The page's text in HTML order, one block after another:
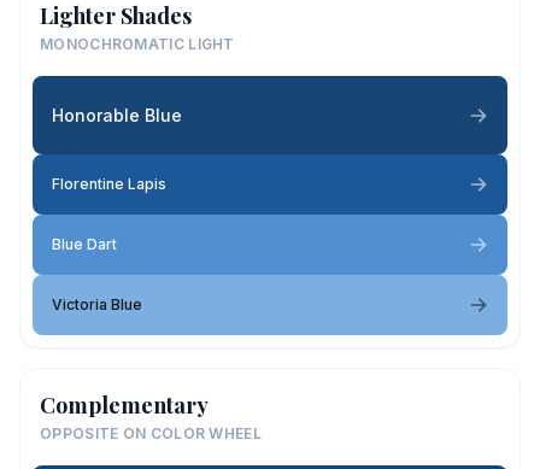
Lighter Shades
MONOCHROMATIC LIGHT
Honorable Blue
Florentine Lapis
Blue Dart
Victoria Blue
Complementary
OPPOSITE ON COLOR WHEEL